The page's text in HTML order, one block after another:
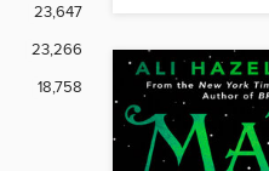
23,647
23,266
18,758